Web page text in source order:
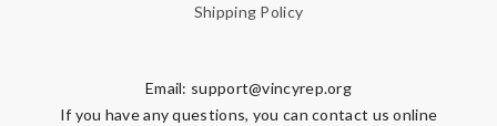
Shipping Policy
Email: support@vincyrep.org
If you have any questions, you can contact us online